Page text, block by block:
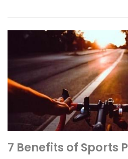
7 Benefits of Sports